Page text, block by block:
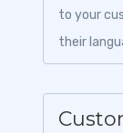
to your
their